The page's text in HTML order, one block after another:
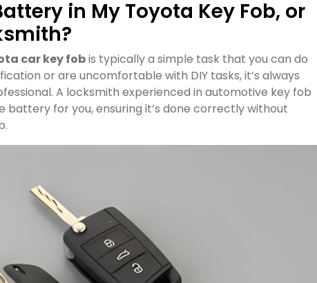
in My Toyota Key Fob, or
car key fobis typically a simple task that you can do
or are uncomfortable with DIY tasks, it’s always
A locksmith experienced in automotive key fob
for you, ensuring it’s done correctly without